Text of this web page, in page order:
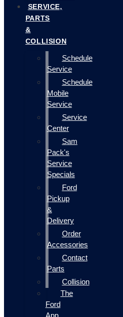
SERVICE,
PARTS
&
COLLISION
Schedule
Service
Schedule
Mobile
Service
Service
Center
Sam
Pack's
Service
Specials
Ford
Pickup
&
Delivery
Order
Accessories
Contact
Parts
Collision
The
Ford
App